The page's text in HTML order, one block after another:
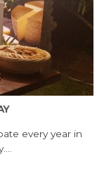
every year in